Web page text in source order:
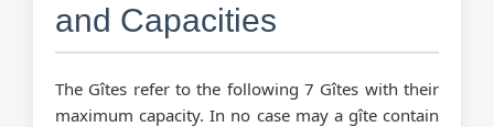
and Capacities
The Gîtes refer to the following 7 Gîtes with their
maximum capacity. In no case may a gîte contain